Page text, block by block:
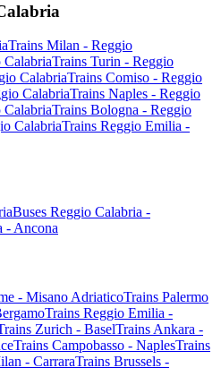
Trains Milan - Reggio
Trains Turin - Reggio
CalabriaTrains Comiso - Reggio
CalabriaTrains Naples - Reggio
CalabriaTrains Bologna - Reggio
CalabriaTrains Reggio Emilia -
Buses Reggio Calabria -
- Ancona
- Misano AdriaticoTrains Palermo
Trains Reggio Emilia -
Zurich - BaselTrains Ankara -
Trains Campobasso - NaplesTrains
- CarraraTrains Brussels -